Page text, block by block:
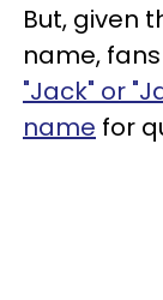
But, given
name,
"Jack" or
name for